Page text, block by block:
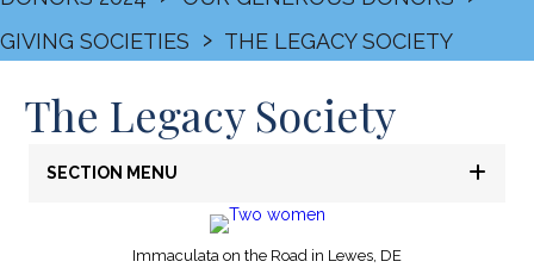
GIVING SOCIETIES › THE LEGACY SOCIETY
The Legacy Society
SECTION MENU
Immaculata on the Road in Lewes, DE